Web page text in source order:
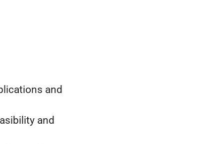
and
and